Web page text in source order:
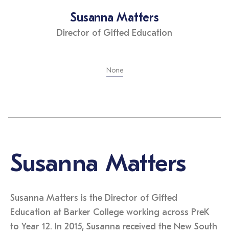
Susanna Matters
Director of Gifted Education
None
Susanna Matters
Susanna Matters is the Director of Gifted
Education at Barker College working across PreK
to Year 12. In 2015, Susanna received the New South